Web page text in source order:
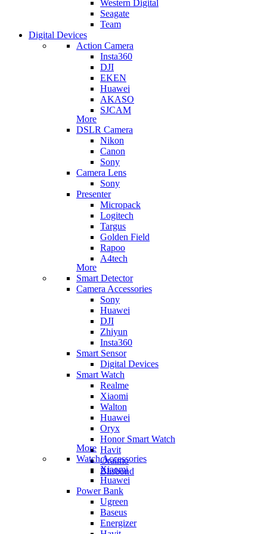
Western Digital
Seagate
Team
Digital Devices
Action Camera
Insta360
DJI
EKEN
Huawei
AKASO
SJCAM
More
DSLR Camera
Nikon
Canon
Sony
Camera Lens
Sony
Presenter
Micropack
Logitech
Targus
Golden Field
Rapoo
A4tech
More
Smart Detector
Camera Accessories
Sony
Huawei
DJI
Zhiyun
Insta360
Smart Sensor
Digital Devices
Smart Watch
Realme
Xiaomi
Walton
Huawei
Oryx
Honor Smart Watch
Havit
Oraimo
Blisbond
More
Watch Accessories
Xiaomi
Huawei
Power Bank
Ugreen
Baseus
Energizer